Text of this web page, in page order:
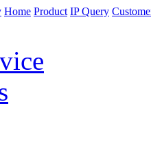
Home Product IP Query